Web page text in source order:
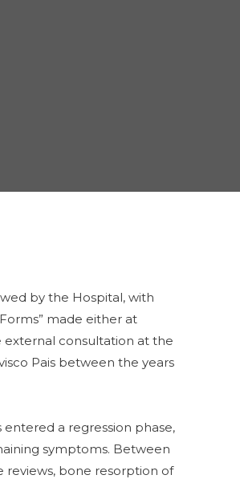
by the Hospital, with
made either at
external consultation at the
Pais between the years
entered a regression phase,
symptoms. Between
reviews, bone resorption of